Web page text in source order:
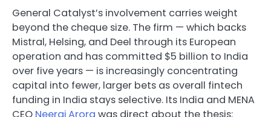
General Catalyst’s involvement carries weight
beyond the cheque size. The firm — which backs
Mistral, Helsing, and Deel through its European
operation and has committed $5 billion to India
over five years — is increasingly concentrating
capital into fewer, larger bets as overall fintech
funding in India stays selective. Its India and MENA